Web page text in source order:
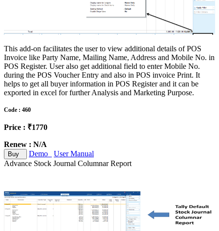
This add-on facilitates the user to view additional details of POS
Invoice like Party Name, Mailing Name, Address and Mobile No. in
POS Register. User also get additional field to enter Mobile No.
during the POS Voucher Entry and also in POS invoice Print. It
helps to get all buyer information in POS Register and it can be
exported in excel for further Analysis and Marketing Purpose.
Code : 460
Price : ₹1770
Renew : N/A
Buy Demo
User Manual
Advance Stock Journal Columnar Report